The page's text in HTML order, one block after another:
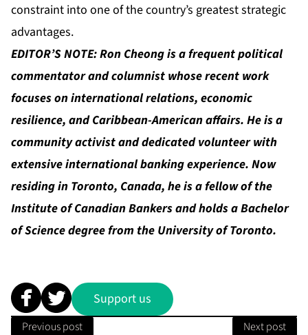
constraint into one of the country’s greatest strategic
advantages.
EDITOR’S NOTE:Ron Cheongis a frequent political
commentator and columnist whose recent work
focuses on international relations, economic
resilience, and Caribbean-American affairs. He is a
community activist and dedicated volunteer with
extensive international banking experience. Now
residing in Toronto, Canada, he is a fellow of the
Institute of Canadian Bankers and holds a Bachelor
of Science degree from the University of Toronto.
Support us
Previous post Next post